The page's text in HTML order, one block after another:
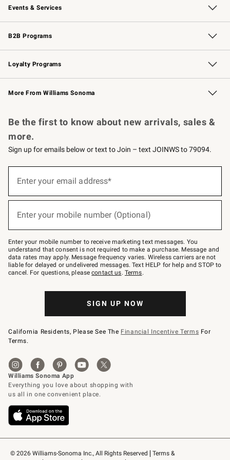
Events & Services
Wedding & Gift Registry Free Design Services
Events Knife Sharpening
Gift Cards
B2B Programs
B2B Overview Contract
Trade Professional Chefs
Corporate Gifting
Loyalty Programs
Williams Sonoma Credit Card Key Rewards
Williams Sonoma Reserve
More From Williams Sonoma
© 2026 Williams-Sonoma Inc., All Rights Reserved
Terms &
Be the first to know about new arrivals, sales &
more.
Sign up for emails below or text to Join – text JOINWS to 79094.
below
Join
–
text
JOINWS
to
79094.
Enter your email address*
Enter your mobile number (Optional)
Enter your mobile number to receive marketing text messages. You
understand that consent is not required to make a purchase. Message and
data rates may apply. Message frequency varies. Wireless carriers are not
liable for delayed or undelivered messages. Text HELP for help and STOP to
cancel. For questions, pleasecontact us. Terms.
SIGN UP NOW
California Residents, Please See The Financial Incentive Terms For
Terms.